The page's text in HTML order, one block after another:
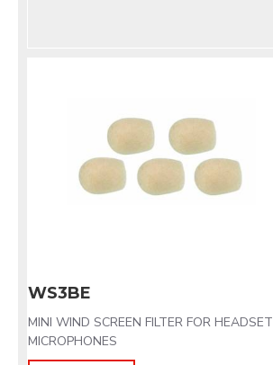
WS3BE
MINI WIND SCREEN FILTER FOR HEADSET
MICROPHONES